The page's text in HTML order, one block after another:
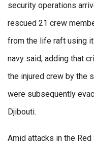
security operations
rescued 21 crew
from the life raft using
navy said, adding that
the injured crew by the
were subsequently
Djibouti.
Amid attacks in the Red